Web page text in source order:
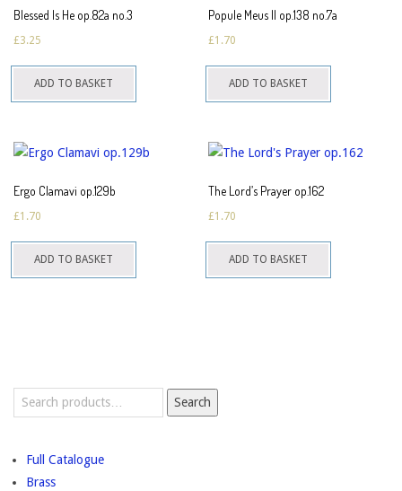
Blessed Is He op.82a no.3
£3.25
ADD TO BASKET
Popule Meus II op.138 no.7a
£1.70
ADD TO BASKET
Ergo Clamavi op.129b
£1.70
ADD TO BASKET
The Lord’s Prayer op.162
£1.70
ADD TO BASKET
Search
Search
Full Catalogue
Brass